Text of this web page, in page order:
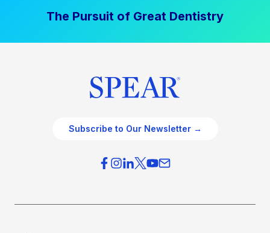
The Pursuit of Great Dentistry
Subscribe to Our Newsletter →